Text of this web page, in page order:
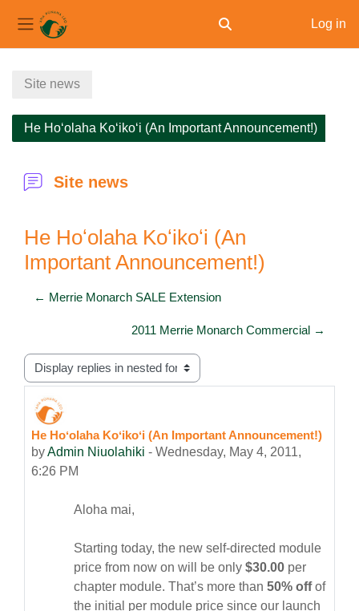
Side panel Toggle search input
Log in
Site news
He Hoʻolaha Koʻikoʻi (An Important Announcement!)
Site news
He Hoʻolaha Koʻikoʻi (An
Important Announcement!)
← Merrie Monarch SALE Extension
2011 Merrie Monarch Commercial →
Display mode
He Hoʻolaha Koʻikoʻi (An Important Announcement!)
byAdmin Niuolahiki - Wednesday, May 4, 2011,
6:26 PM
Number of replies: 0
Aloha mai,
Starting today, the new self-directed module
price from now on will be only $30.00 per
chapter module. That’s more than 50% offof
the initial per module price since our launch